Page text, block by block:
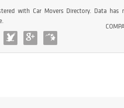
with Car Movers Directory. Data has